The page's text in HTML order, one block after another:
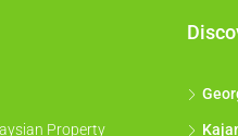
Property